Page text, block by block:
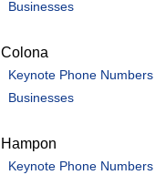
Businesses
Colona
Keynote Phone Numbers
Businesses
Hampon
Keynote Phone Numbers